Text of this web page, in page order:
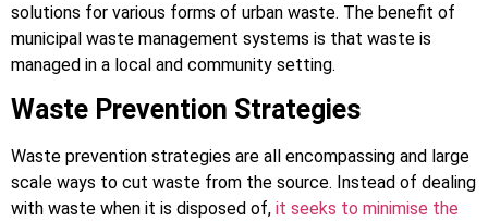
solutions for various forms of urban waste. The benefit of
municipal waste management systems is that waste is
managed in a local and community setting.
Waste Prevention Strategies
Waste prevention strategies are all encompassing and large
scale ways to cut waste from the source. Instead of dealing
with waste when it is disposed of, it seeks to minimise the